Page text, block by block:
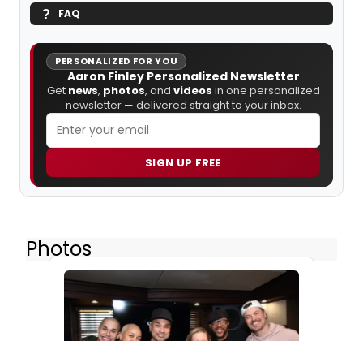
FAQ
PERSONALIZED FOR YOU
Aaron Finley Personalized Newsletter
Get news, photos, and videos in one personalized
newsletter — delivered straight to your inbox.
SIGN UP FREE
Photos